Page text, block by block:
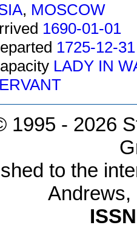
, MOSCOW
1690-01-01
1725-12-31
LADY IN
1995 - 2026
to the
Andrews,